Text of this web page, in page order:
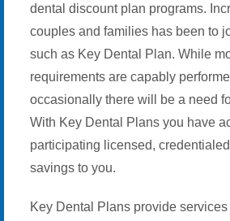
dental discount plan programs.
couples and families has been to
such as Key Dental Plan. While
requirements are capably
occasionally there will be a need
With Key Dental Plans you have
participating licensed,
savings to you.
Key Dental Plans provide